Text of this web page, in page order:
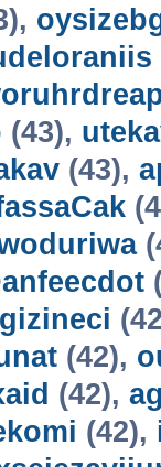
(43),
(43),
(42),
(42),
(42),